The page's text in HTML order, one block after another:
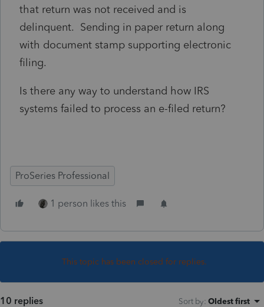
that return was not received and is
delinquent. Sending in paper return along
with document stamp supporting electronic
filing.
Is there any way to understand how IRS
systems failed to process an e-filed return?
ProSeries Professional
1 person likes this
This topic has been closed for replies.
10 replies Sort by: Oldest first